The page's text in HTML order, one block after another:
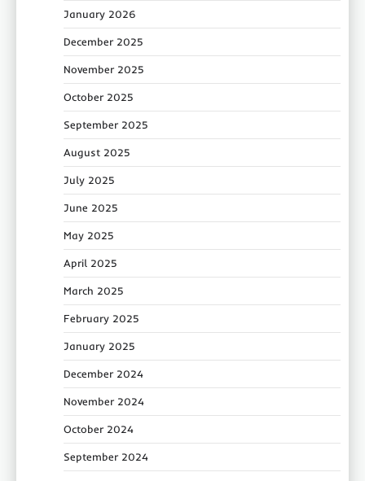
January 2026
December 2025
November 2025
October 2025
September 2025
August 2025
July 2025
June 2025
May 2025
April 2025
March 2025
February 2025
January 2025
December 2024
November 2024
October 2024
September 2024